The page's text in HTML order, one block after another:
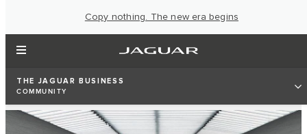
Copy nothing. The new era begins
THE JAGUAR BUSINESS
COMMUNITY